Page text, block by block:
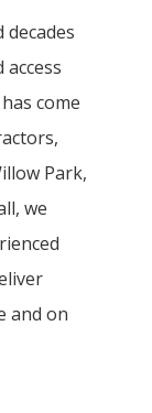
come
Park,
, we
and on